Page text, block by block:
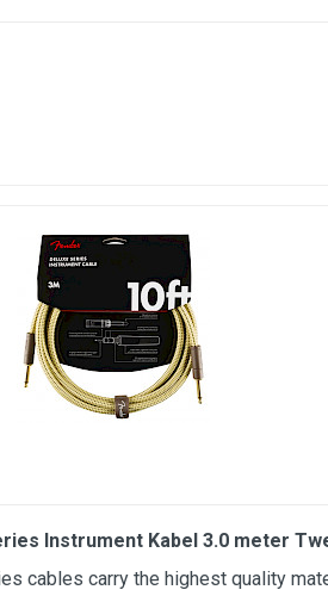
Instrument Kabel 3.0 meter
cables carry the highest quality